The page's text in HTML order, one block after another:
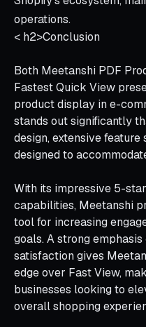
operations.
< h2>Conclusion
Both Meetanshi PDF
Fastest Quick View
product display in e-
stands out significantly
design, extensive
designed to
With its impressive 5-
capabilities, Meetanshi
tool for increasing
goals. A strong
satisfaction gives
edge over Fast View,
businesses looking to
overall shopping